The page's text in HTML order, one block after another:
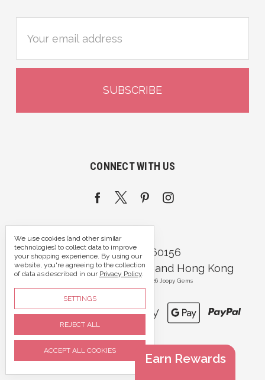
Address
CONNECT WITH US
Call us 07395 360156
Portsmouth, Hampshire and Hong Kong
© 2026 Joopy Gems
We use cookies (and other similar
technologies) to collect data to improve
your shopping experience. By using our
website, you're agreeing to the collection
of data as described in our Privacy Policy.
SETTINGS
REJECT ALL
ACCEPT ALL COOKIES
Earn Rewards